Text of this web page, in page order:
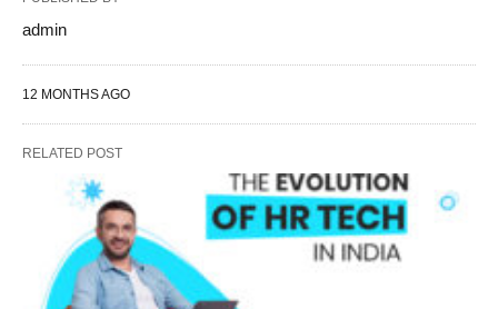
admin
12 MONTHS AGO
RELATED POST